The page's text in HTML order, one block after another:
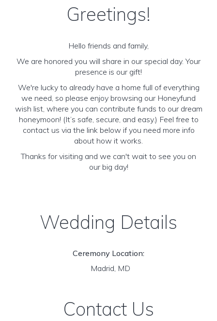
Greetings!
Hello friends and family,
We are honored you will share in our special day. Your
presence is our gift!
We're lucky to already have a home full of everything
we need, so please enjoy browsing our Honeyfund
wish list, where you can contribute funds to our dream
honeymoon! (It’s safe, secure, and easy.) Feel free to
contact us via the link below if you need more info
about how it works.
Thanks for visiting and we can't wait to see you on
our big day!
Wedding Details
Ceremony Location:
Madrid, MD
Contact Us